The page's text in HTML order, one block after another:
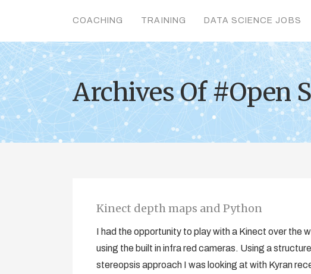
COACHING TRAINING DATA SCIENCE JOBS
Archives Of #Open
Kinect depth maps and Python
I had the opportunity to play with a Kinect over the
using the built in infra red cameras. Using a
stereopsis approach I was looking at with Kyran